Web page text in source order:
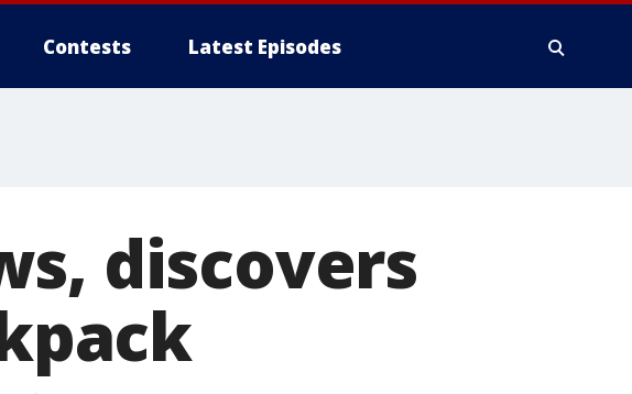
Contests Latest Episodes
discovers